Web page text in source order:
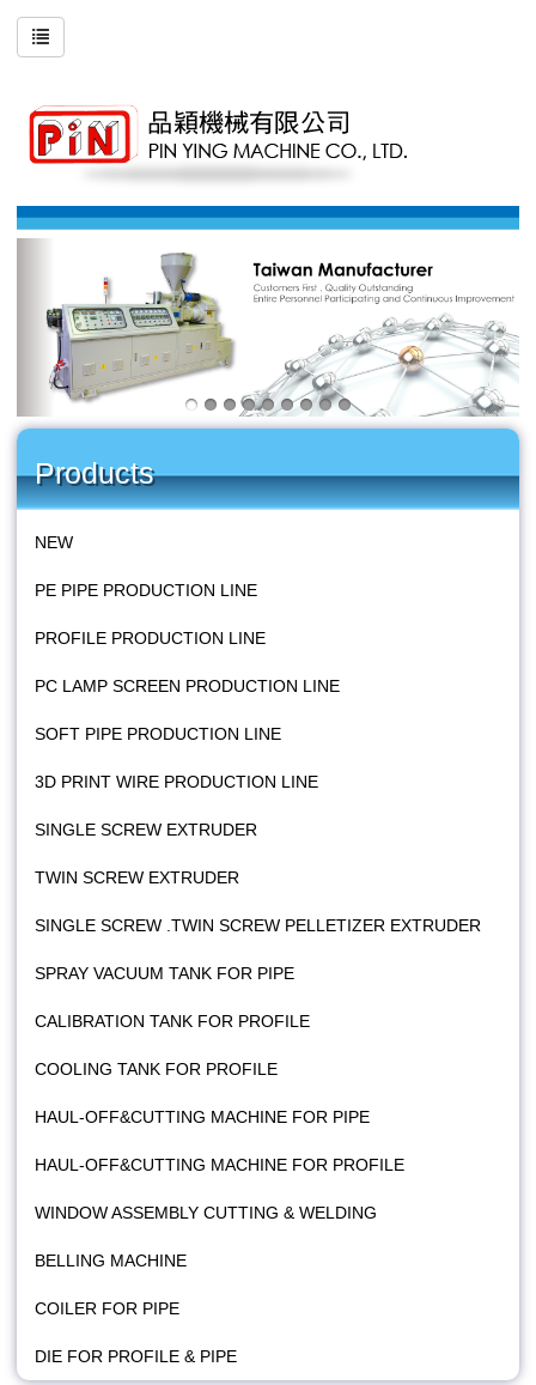
Products
NEW
PE PIPE PRODUCTION LINE
PROFILE PRODUCTION LINE
PC LAMP SCREEN PRODUCTION LINE
SOFT PIPE PRODUCTION LINE
3D PRINT WIRE PRODUCTION LINE
SINGLE SCREW EXTRUDER
TWIN SCREW EXTRUDER
SINGLE SCREW .TWIN SCREW PELLETIZER EXTRUDER
SPRAY VACUUM TANK FOR PIPE
CALIBRATION TANK FOR PROFILE
COOLING TANK FOR PROFILE
HAUL-OFF&CUTTING MACHINE FOR PIPE
HAUL-OFF&CUTTING MACHINE FOR PROFILE
WINDOW ASSEMBLY CUTTING & WELDING
BELLING MACHINE
COILER FOR PIPE
DIE FOR PROFILE & PIPE